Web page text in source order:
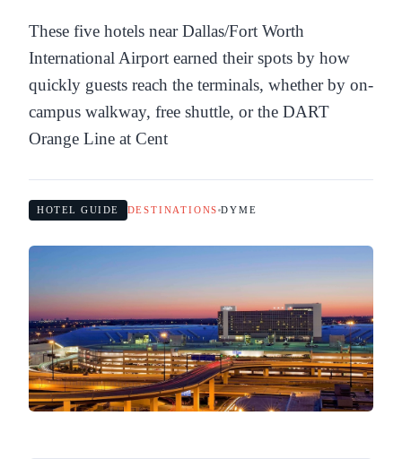
These five hotels near Dallas/Fort Worth
International Airport earned their spots by how
quickly guests reach the terminals, whether by on-
campus walkway, free shuttle, or the DART
Orange Line at Cent
HOTEL GUIDE DESTINATIONS DYME